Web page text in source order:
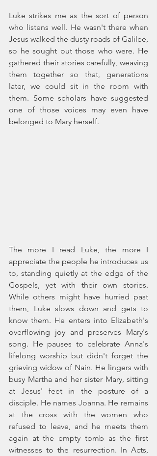
Luke strikes me as the sort of person
who listens well. He wasn't there when
Jesus walked the dusty roads of Galilee,
so he sought out those who were. He
gathered their stories carefully, weaving
them together so that, generations
later, we could sit in the room with
them. Some scholars have suggested
one of those voices may even have
belonged to Mary herself.
The more I read Luke, the more I
appreciate the people he introduces us
to, standing quietly at the edge of the
Gospels, yet with their own stories.
While others might have hurried past
them, Luke slows down and gets to
know them. He enters into Elizabeth's
overflowing joy and preserves Mary's
song. He pauses to celebrate Anna's
lifelong worship but didn't forget the
grieving widow of Nain. He lingers with
busy Martha and her sister Mary, sitting
at Jesus' feet in the posture of a
disciple. He names Joanna. He remains
at the cross with the women who
refused to leave, and he meets them
again at the empty tomb as the first
witnesses to the resurrection. In Acts,